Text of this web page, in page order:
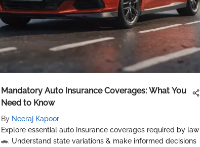
Mandatory Auto Insurance Coverages: What You
Need to Know
By Neeraj Kapoor
Explore essential auto insurance coverages required by law
🚗. Understand state variations & make informed decisions